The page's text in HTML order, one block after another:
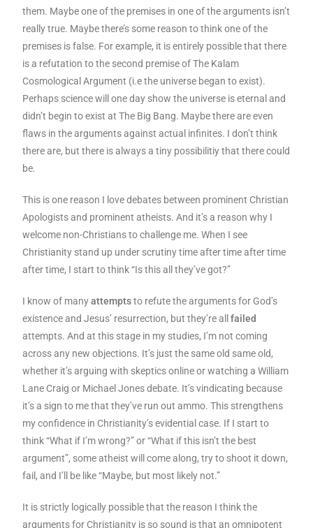
them. Maybe one of the premises in one of the arguments isn’t
really true. Maybe there’s some reason to think one of the
premises is false. For example, it is entirely possible that there
is a refutation to the second premise of The Kalam
Cosmological Argument (i.e the universe began to exist).
Perhaps science will one day show the universe is eternal and
didn’t begin to exist at The Big Bang. Maybe there are even
flaws in the arguments against actual infinites. I don’t think
there are, but there is always a tiny possibilitiy that there could
be.
This is one reason I love debates between prominent Christian
Apologists and prominent atheists. And it’s a reason why I
welcome non-Christians to challenge me. When I see
Christianity stand up under scrutiny time after time after time
after time, I start to think “Is this all they’ve got?”
I know of manyattemptsto refute the arguments for God’s
existence and Jesus’ resurrection, but they’re allfailed
attempts. And at this stage in my studies, I’m not coming
across any new objections. It’s just the same old same old,
whether it’s arguing with skeptics online or watching a William
Lane Craig or Michael Jones debate. It’s vindicating because
it’s a sign to me that they’ve run out ammo. This strengthens
my confidence in Christianity’s evidential case. If I start to
think “What if I’m wrong?” or “What if this isn’t the best
argument”, some atheist will come along, try to shoot it down,
fail, and I’ll be like “Maybe, but most likely not.”
It is strictly logically possible that the reason I think the
arguments for Christianity is so sound is that an omnipotent